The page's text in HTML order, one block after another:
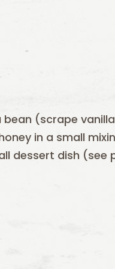
bean (scrape
in a small
dessert dish (see